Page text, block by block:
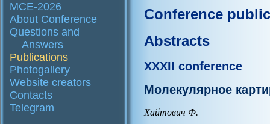
MCE-2026
About Conference
Questions and
Answers
Publications
Photogallery
Website creators
Contacts
Telegram
Conference
Abstracts
XXXII conference
Молекулярное
Хайтович Ф.